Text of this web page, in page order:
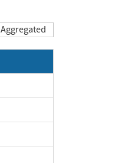
Aggregated